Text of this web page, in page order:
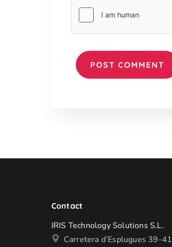
Contact
IRIS Technology Solutions S.L.
Carretera d’Esplugues 39-41